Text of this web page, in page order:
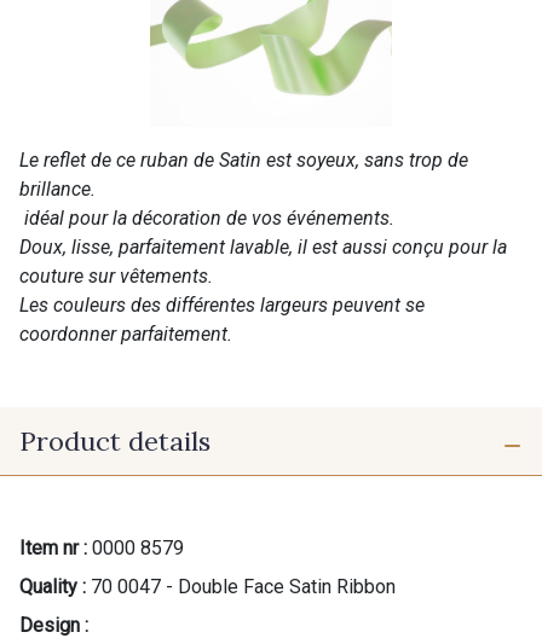
Le reflet de ce ruban de Satin est soyeux, sans trop de
brillance.
idéal pour la décoration de vos événements.
Doux, lisse, parfaitement lavable, il est aussi conçu pour la
couture sur vêtements.
Les couleurs des différentes largeurs peuvent se
coordonner parfaitement.
Product details
Item nr : 0000 8579
Quality : 70 0047 - Double Face Satin Ribbon
Design :